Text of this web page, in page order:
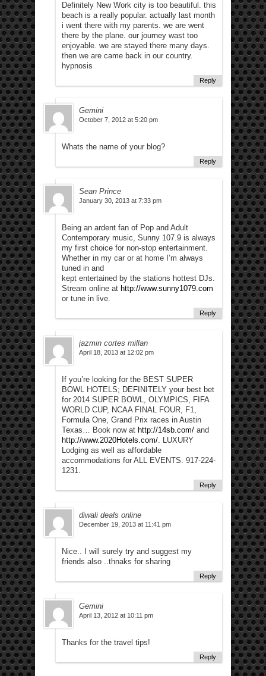
Definitely New Work city is too beautiful. this
beach is a really popular. actually last month
i went there with my parents. we are went
there by the plane. our journey wast too
enjoyable. we are stayed there many days.
then we are came back in our country.
hypnosis
Reply
Gemini
October 7, 2012 at 5:20 pm
Whats the name of your blog?
Reply
Sean Prince
January 30, 2013 at 7:33 pm
Being an ardent fan of Pop and Adult
Contemporary music, Sunny 107.9 is always
my first choice for non-stop entertainment.
Whether in my car or at home I’m always
tuned in and
kept entertained by the stations hottest DJs.
Stream online at http://www.sunny1079.com
or tune in live.
Reply
jazmin cortes millan
April 18, 2013 at 12:02 pm
If you’re looking for the BEST SUPER
BOWL HOTELS; DEFINITELY your best bet
for 2014 SUPER BOWL, OLYMPICS, FIFA
WORLD CUP, NCAA FINAL FOUR, F1,
Formula One, Grand Prix races in Austin
Texas… Book now at http://14sb.com/ and
http://www.2020Hotels.com/. LUXURY
Lodging as well as affordable
accommodations for ALL EVENTS. 917-224-
1231.
Reply
diwali deals online
December 19, 2013 at 11:41 pm
Nice.. I will surely try and suggest my
friends also ..thnaks for sharing
Reply
Gemini
April 13, 2012 at 10:11 pm
Thanks for the travel tips!
Reply